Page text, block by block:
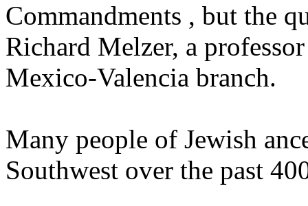
Commandments , but the
Richard Melzer, a
Mexico-Valencia branch.
Many people of Jewish
Southwest over the past